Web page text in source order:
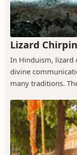
Lizard
In Hinduism, lizard
divine
many traditions.